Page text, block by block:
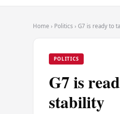
Home › Politics › G7 is ready to
POLITICS
G7 is
stability